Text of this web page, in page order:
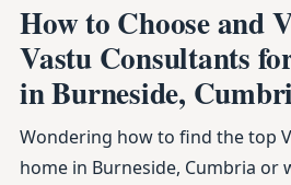
How to Choose and
Vastu Consultants
in Burneside,
Wondering how to find the top
home in Burneside, Cumbria or